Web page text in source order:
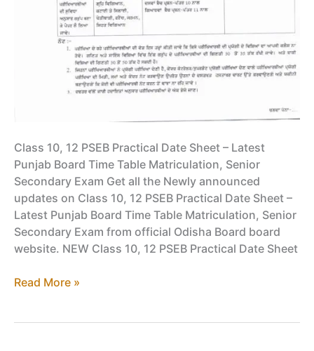
Class 10, 12 PSEB Practical Date Sheet – Latest
Punjab Board Time Table Matriculation, Senior
Secondary Exam Get all the Newly announced
updates on Class 10, 12 PSEB Practical Date Sheet –
Latest Punjab Board Time Table Matriculation, Senior
Secondary Exam from official Odisha Board board
website. NEW Class 10, 12 PSEB Practical Date Sheet
Class
Read More »